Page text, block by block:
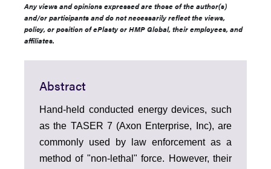
Any views and opinions expressed are those of the author(s)
and/or participants and do not necessarily reflect the views,
policy, or position of ePlasty or HMP Global, their employees, and
affiliates.
Abstract
Hand-held conducted energy devices, such
as the TASER 7 (Axon Enterprise, Inc), are
commonly used by law enforcement as a
method of "non-lethal" force. However, their